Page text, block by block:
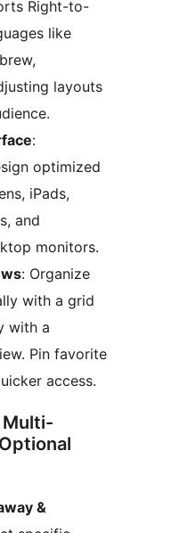
Right-to-
like
layouts
:
optimized
iPads,
and
monitors.
: Organize
with a grid
with a
Pin favorite
access.
Multi-
&